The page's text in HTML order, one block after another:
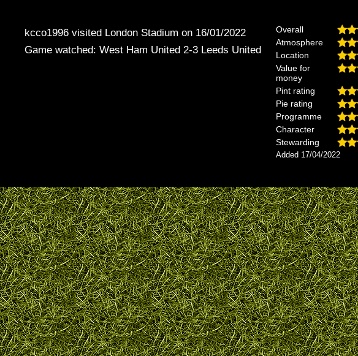
kcco1996 visited London Stadium on 16/01/2022
Game watched: West Ham United 2-3 Leeds United
Overall
Atmosphere
Location
Value for
money
Pint rating
Pie rating
Programme
Character
Stewarding
Added 17/04/2022